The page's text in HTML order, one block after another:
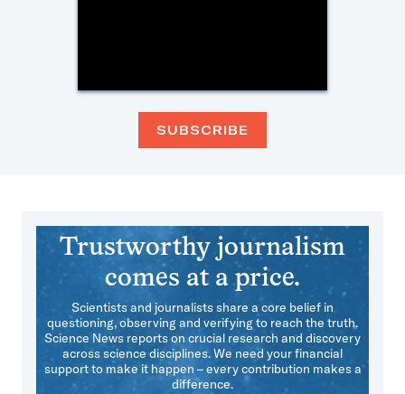
SUBSCRIBE
Trustworthy journalism
comes at a price.
Scientists and journalists share a core belief in
questioning, observing and verifying to reach the truth.
Science News reports on crucial research and discovery
across science disciplines. We need your financial
support to make it happen – every contribution makes a
difference.